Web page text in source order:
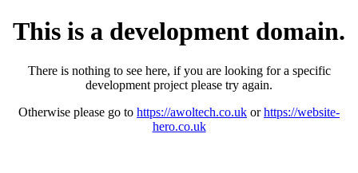
This is a development domain.
There is nothing to see here, if you are looking for a specific
development project please try again.
Otherwise please go to https://awoltech.co.uk orhttps://website-
hero.co.uk